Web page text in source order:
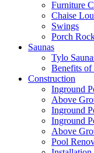
Furniture
Chaise
Swings
Porch
Saunas
Tylo
Benefits of
Construction
Inground
Above
Inground
Inground
Above
Pool